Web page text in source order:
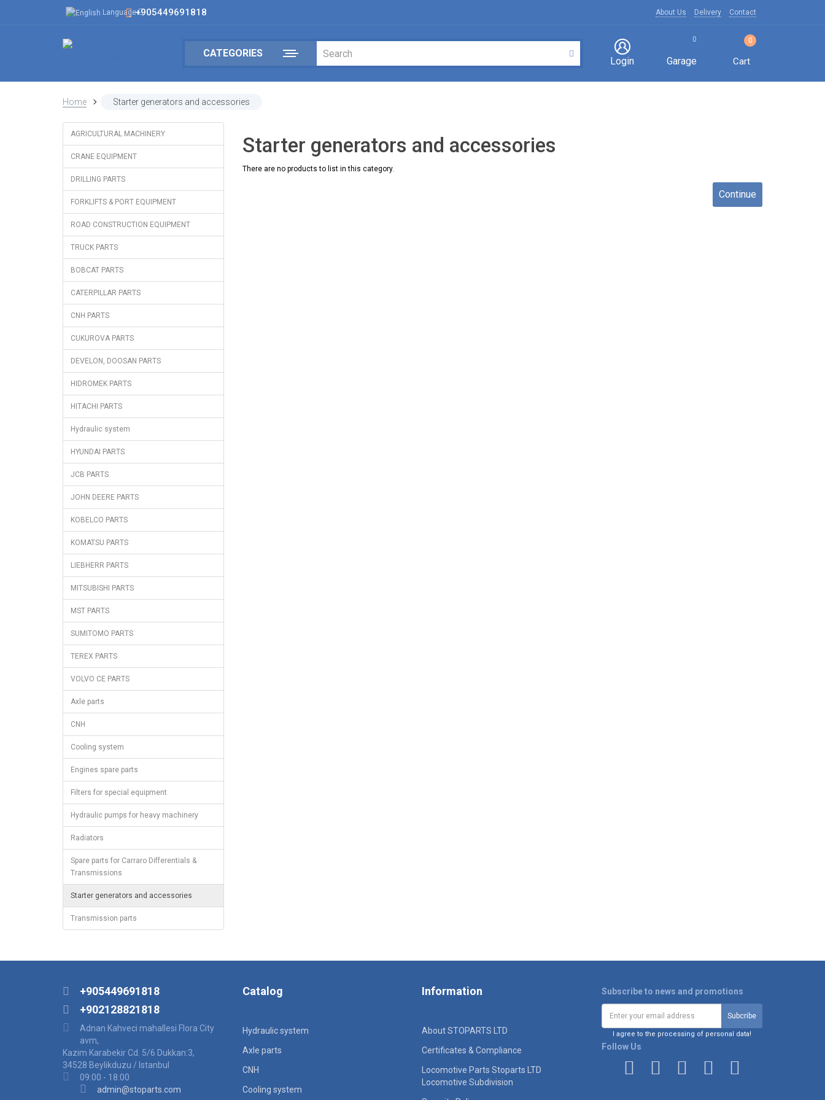
Language+905449691818 About Us Delivery Contact
CATEGORIES
Login
0
Garage
0
Cart
Home Starter generators and accessories
AGRICULTURAL MACHINERY
CRANE EQUIPMENT
DRILLING PARTS
FORKLIFTS & PORT EQUIPMENT
ROAD CONSTRUCTION EQUIPMENT
TRUCK PARTS
BOBCAT PARTS
CATERPILLAR PARTS
CNH PARTS
CUKUROVA PARTS
DEVELON, DOOSAN PARTS
HIDROMEK PARTS
HITACHI PARTS
Hydraulic system
HYUNDAI PARTS
JCB PARTS
JOHN DEERE PARTS
KOBELCO PARTS
KOMATSU PARTS
LIEBHERR PARTS
MITSUBISHI PARTS
MST PARTS
SUMITOMO PARTS
TEREX PARTS
VOLVO CE PARTS
Axle parts
CNH
Cooling system
Engines spare parts
Filters for special equipment
Hydraulic pumps for heavy machinery
Radiators
Spare parts for Carraro Differentials &
Transmissions
Starter generators and accessories
Transmission parts
Starter generators and accessories
There are no products to list in this category.
Continue
+905449691818
+902128821818
Adnan Kahveci mahallesi Flora City
avm,
Kazim Karabekir Cd. 5/6 Dukkan:3,
34528 Beylikduzu / Istanbul
09:00 - 18:00
admin@stoparts.com
Catalog
Hydraulic system
Axle parts
CNH
Cooling system
Information
About STOPARTS LTD
Certificates & Compliance
Locomotive Parts Stoparts LTD
Locomotive Subdivision
Subscribe to news and promotions
I agree to the processing of personal data!
Follow Us